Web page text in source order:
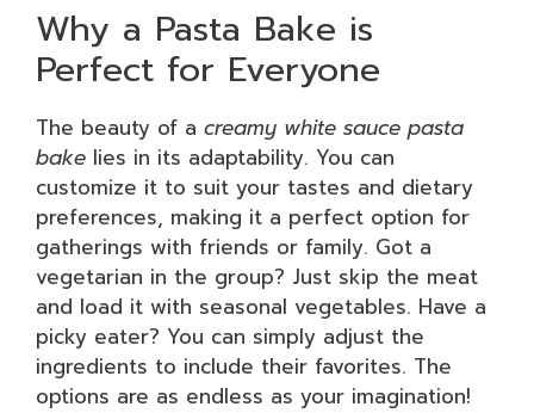
Why a Pasta Bake is
Perfect for Everyone
The beauty of a creamy white sauce pasta
bake lies in its adaptability. You can
customize it to suit your tastes and dietary
preferences, making it a perfect option for
gatherings with friends or family. Got a
vegetarian in the group? Just skip the meat
and load it with seasonal vegetables. Have a
picky eater? You can simply adjust the
ingredients to include their favorites. The
options are as endless as your imagination!